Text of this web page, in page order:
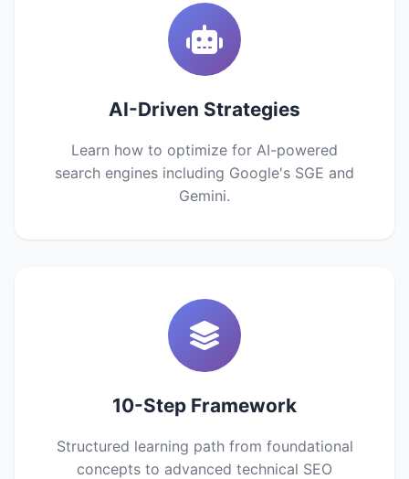
AI-Driven Strategies
Learn how to optimize for AI-powered
search engines including Google's SGE and
Gemini.
10-Step Framework
Structured learning path from foundational
concepts to advanced technical SEO